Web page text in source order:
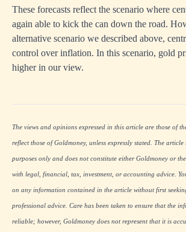
These forecasts reflect the scenario where
again able to kick the can down the road.
alternative scenario we described above,
control over inflation. In this scenario, gold
higher in our view.
The views and opinions expressed in this article are those of
reflect those of Goldmoney, unless expressly stated. The
purposes only and does not constitute either Goldmoney or
with legal, financial, tax, investment, or accounting advice.
on any information contained in the article without first
professional advice. Care has been taken to ensure that the
reliable; however, Goldmoney does not represent that it is